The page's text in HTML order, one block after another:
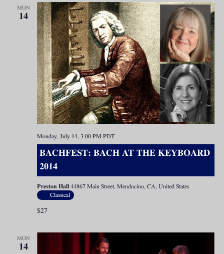
MON
14
BACHFEST: BACH AT THE KEYBOARD
2014
Monday, July 14, 3:00 PM PDT
Preston Hall 44867 Main Street, Mendocino, CA, United States
Classical
$27
MON
14